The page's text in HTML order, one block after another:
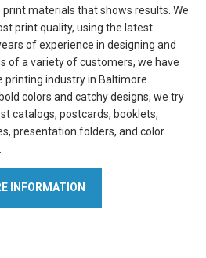
materials that shows results. We
print quality, using the latest
of experience in designing and
of a variety of customers, we have
printing industry in Baltimore
colors and catchy designs, we try
catalogs, postcards, booklets,
presentation folders, and color
INFORMATION